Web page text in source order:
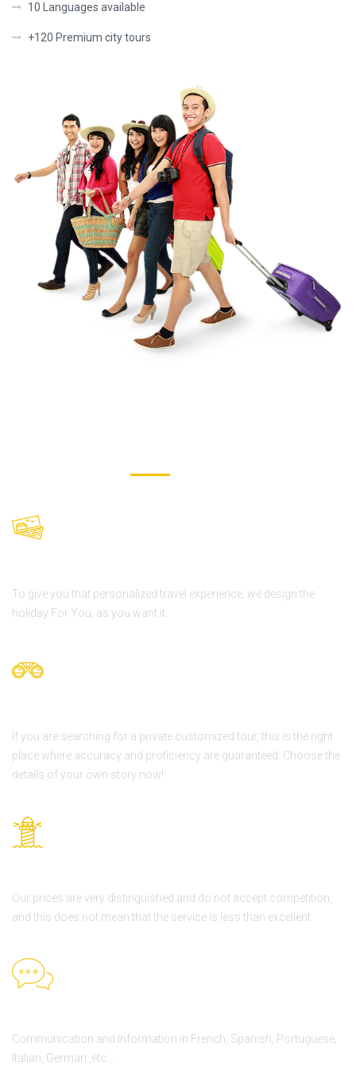
10 Languages available
+120 Premium city tours
To give you that personalized travel experience, we design the
holiday For You, as you want it.
If you are searching for a private customized tour, this is the right
place where accuracy and proficiency are guaranteed. Choose the
details of your own story now!
Our prices are very distinguished and do not accept competition,
and this does not mean that the service is less than excellent.
Communication and Information in French, Spanish, Portuguese,
Italian, German ,etc…